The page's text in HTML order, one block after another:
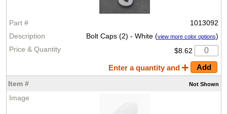
1013092
Bolt Caps (2) - White (view more color options)
$8.62
Enter a quantity and
Not Shown